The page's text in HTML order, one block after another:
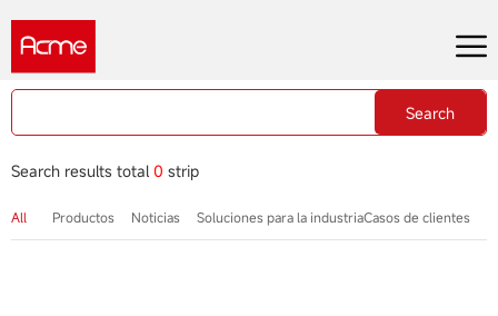
Search
Search results total 0 strip
All Productos Noticias Soluciones para la industriaCasos de clientes